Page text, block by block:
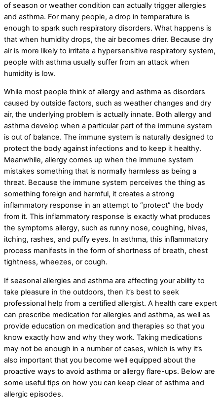
of season or weather condition can actually trigger allergies
and asthma. For many people, a drop in temperature is
enough to spark such respiratory disorders. What happens is
that when humidity drops, the air becomes drier. Because dry
air is more likely to irritate a hypersensitive respiratory system,
people with asthma usually suffer from an attack when
humidity is low.
While most people think of allergy and asthma as disorders
caused by outside factors, such as weather changes and dry
air, the underlying problem is actually innate. Both allergy and
asthma develop when a particular part of the immune system
is out of balance. The immune system is naturally designed to
protect the body against infections and to keep it healthy.
Meanwhile, allergy comes up when the immune system
mistakes something that is normally harmless as being a
threat. Because the immune system perceives the thing as
something foreign and harmful, it creates a strong
inflammatory response in an attempt to “protect” the body
from it. This inflammatory response is exactly what produces
the symptoms allergy, such as runny nose, coughing, hives,
itching, rashes, and puffy eyes. In asthma, this inflammatory
process manifests in the form of shortness of breath, chest
tightness, wheezes, or cough.
If seasonal allergies and asthma are affecting your ability to
take pleasure in the outdoors, then it’s best to seek
professional help from a certified allergist. A health care expert
can prescribe medication for allergies and asthma, as well as
provide education on medication and therapies so that you
know exactly how and why they work. Taking medications
may not be enough in a number of cases, which is why it’s
also important that you become well equipped about the
proactive ways to avoid asthma or allergy flare-ups. Below are
some useful tips on how you can keep clear of asthma and
allergic episodes.